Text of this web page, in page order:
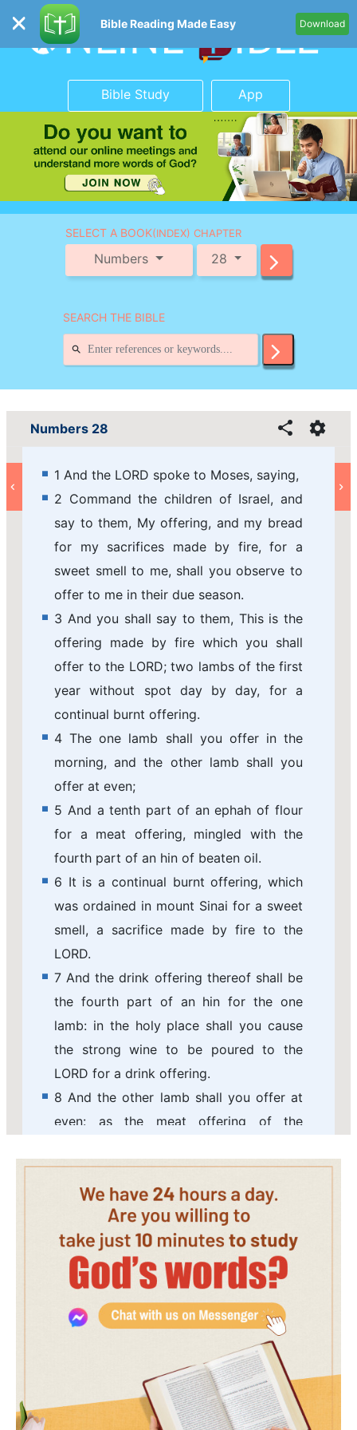
Bible Reading Made Easy Download
Bible Study App
SELECT A BOOK(INDEX) CHAPTER
Numbers 28
SEARCH THE BIBLE
Numbers 28
1 And the LORD spoke to Moses, saying,
2 Command the children of Israel, and
say to them, My offering, and my bread
for my sacrifices made by fire, for a
sweet smell to me, shall you observe to
offer to me in their due season.
3 And you shall say to them, This is the
offering made by fire which you shall
offer to the LORD; two lambs of the first
year without spot day by day, for a
continual burnt offering.
4 The one lamb shall you offer in the
morning, and the other lamb shall you
offer at even;
5 And a tenth part of an ephah of flour
for a meat offering, mingled with the
fourth part of an hin of beaten oil.
6 It is a continual burnt offering, which
was ordained in mount Sinai for a sweet
smell, a sacrifice made by fire to the
LORD.
7 And the drink offering thereof shall be
the fourth part of an hin for the one
lamb: in the holy place shall you cause
the strong wine to be poured to the
LORD for a drink offering.
8 And the other lamb shall you offer at
even: as the meat offering of the
thereof, you shall offer it, a sacrifice
made by fire, of a sweet smell to the
9 And on the sabbath day two lambs of
the first year without spot, and two
tenth deals of flour for a meat offering,
mingled with oil, and the drink offering
10 This is the burnt offering of every
sabbath, beside the continual burnt
offering, and his drink offering.